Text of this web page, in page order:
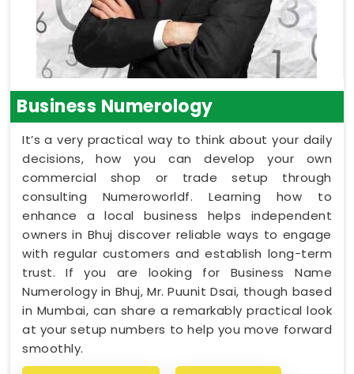
Business Numerology
It’s a very practical way to think about your daily
decisions, how you can develop your own
commercial shop or trade setup through
consulting Numeroworldf. Learning how to
enhance a local business helps independent
owners in Bhuj discover reliable ways to engage
with regular customers and establish long-term
trust. If you are looking for Business Name
Numerology in Bhuj, Mr. Puunit Dsai, though based
in Mumbai, can share a remarkably practical look
at your setup numbers to help you move forward
smoothly.